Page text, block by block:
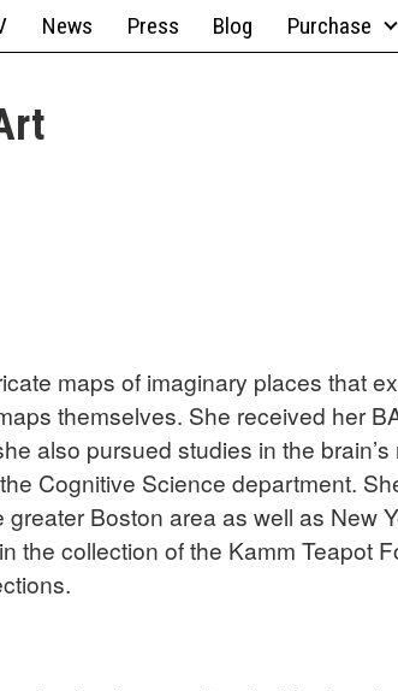
News Press Blog Purchase
maps of imaginary places that
themselves. She received her
also pursued studies in the
Cognitive Science department.
Boston area as well as New
the collection of the Kamm Teapot